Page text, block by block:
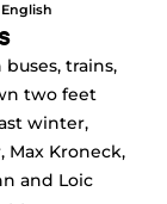
English
buses, trains,
two feet
winter,
Max Kroneck,
and Loic